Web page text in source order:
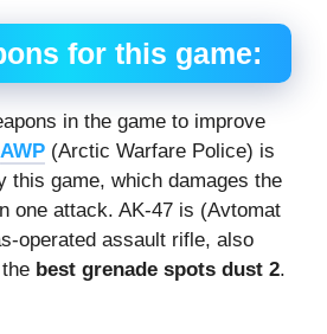
for this game:
in the game to improve
AWP (Arctic Warfare Police) is
this game, which damages the
one attack. AK-47 is (Avtomat
operated assault rifle, also
best grenade spots dust 2.